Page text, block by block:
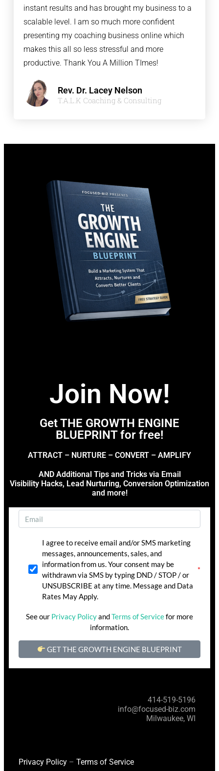
instant results and has brought my business to a
scalable level. I am so much more confident
presenting my coaching business online which
makes this all so less stressful and more
productive. Thank You A Million TImes!
Rev. Dr. Lacey Nelson
T.A.L.K Coaching & Consulting
Join Now!
Get THE GROWTH ENGINE
BLUEPRINT for free!
ATTRACT – NURTURE – CONVERT – AMPLIFY
AND Additional Tips and Tricks via Email
Visibility Hacks, Lead Nurturing, Conversion Optimization
and more!
I agree to receive email and/or SMS marketing
messages, announcements, sales, and
information from us. Your consent may be
withdrawn via SMS by typing DND / STOP / or
UNSUBSCRIBE at any time. Message and Data
Rates May Apply.
See our Privacy PolicyandTerms of Servicefor more
information.
GET THE GROWTH ENGINE BLUEPRINT
414-519-5196
info@focused-biz.com
Milwaukee, WI
Privacy Policy – Terms of Service